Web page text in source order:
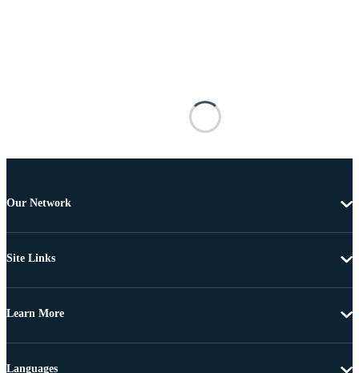
Our Network
Site Links
Learn More
Languages